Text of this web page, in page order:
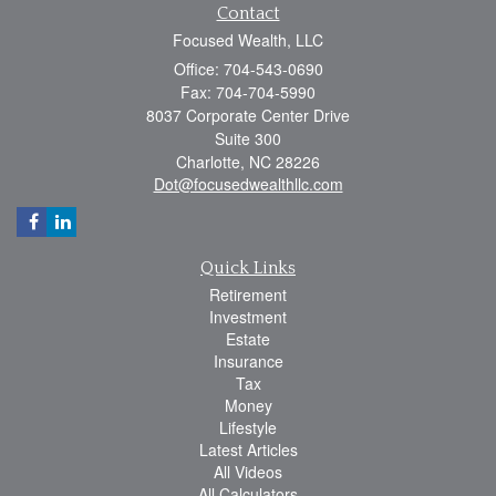
Contact
Focused Wealth, LLC
Office: 704-543-0690
Fax: 704-704-5990
8037 Corporate Center Drive
Suite 300
Charlotte, NC 28226
Dot@focusedwealthllc.com
Quick Links
Retirement
Investment
Estate
Insurance
Tax
Money
Lifestyle
Latest Articles
All Videos